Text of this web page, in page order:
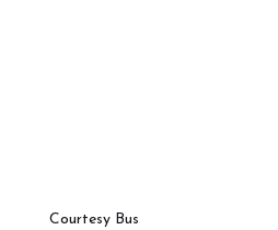
Courtesy Bus